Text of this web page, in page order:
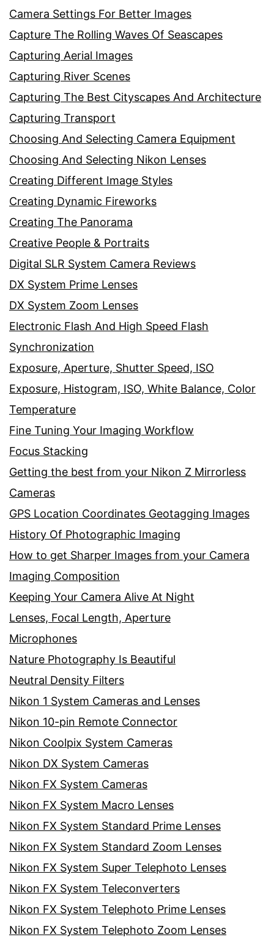
Camera Settings For Better Images
Capture The Rolling Waves Of Seascapes
Capturing Aerial Images
Capturing River Scenes
Capturing The Best Cityscapes And Architecture
Capturing Transport
Choosing And Selecting Camera Equipment
Choosing And Selecting Nikon Lenses
Creating Different Image Styles
Creating Dynamic Fireworks
Creating The Panorama
Creative People & Portraits
Digital SLR System Camera Reviews
DX System Prime Lenses
DX System Zoom Lenses
Electronic Flash And High Speed Flash
Synchronization
Exposure, Aperture, Shutter Speed, ISO
Exposure, Histogram, ISO, White Balance, Color
Temperature
Fine Tuning Your Imaging Workflow
Focus Stacking
Getting the best from your Nikon Z Mirrorless
Cameras
GPS Location Coordinates Geotagging Images
History Of Photographic Imaging
How to get Sharper Images from your Camera
Imaging Composition
Keeping Your Camera Alive At Night
Lenses, Focal Length, Aperture
Microphones
Nature Photography Is Beautiful
Neutral Density Filters
Nikon 1 System Cameras and Lenses
Nikon 10-pin Remote Connector
Nikon Coolpix System Cameras
Nikon DX System Cameras
Nikon FX System Cameras
Nikon FX System Macro Lenses
Nikon FX System Standard Prime Lenses
Nikon FX System Standard Zoom Lenses
Nikon FX System Super Telephoto Lenses
Nikon FX System Teleconverters
Nikon FX System Telephoto Prime Lenses
Nikon FX System Telephoto Zoom Lenses